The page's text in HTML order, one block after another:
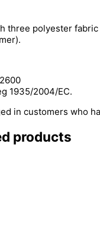
three polyester
1935/2004/EC.
in customers who
products